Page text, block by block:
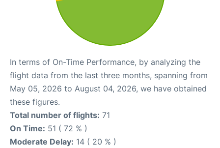
In terms of On-Time Performance, by analyzing the
flight data from the last three months, spanning from
May 05, 2026 to August 04, 2026, we have obtained
these figures.
Total number of flights: 71
On Time: 51 ( 72 % )
Moderate Delay: 14 ( 20 % )